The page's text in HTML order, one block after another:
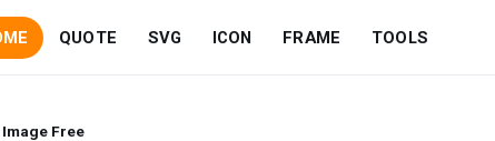
QUOTE SVG ICON FRAME TOOLS
Free